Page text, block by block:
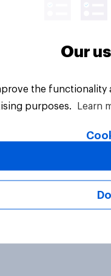
Reserved.
Our
the
purposes.
Learn